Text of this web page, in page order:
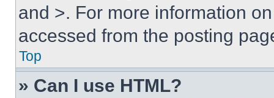
and >. For more information
accessed from the posting
Top
» Can I use HTML?